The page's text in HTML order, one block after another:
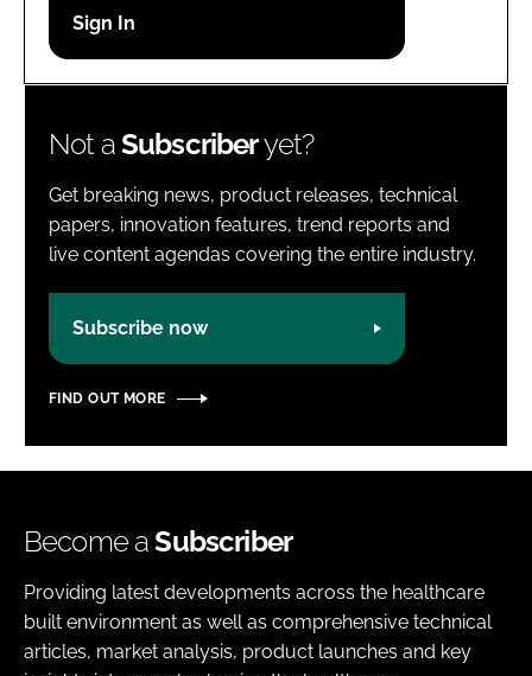
Password
Not aSubscriberyet?
Get breaking news, product releases, technical
papers, innovation features, trend reports and
live content agendas covering the entire industry.
Subscribe now
FIND OUT MORE
Become aSubscriber
Providing latest developments across the healthcare
built environment as well as comprehensive technical
articles, market analysis, product launches and key